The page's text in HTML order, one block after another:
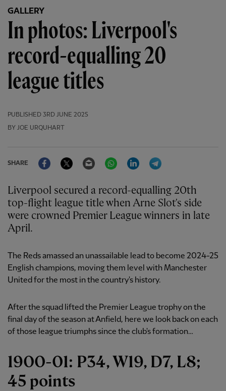
GALLERY
In photos: Liverpool's
record-equalling 20
league titles
PUBLISHED 3RD JUNE 2025
BY JOE URQUHART
SHARE
FacebookTwitter Email WhatsAppLinkedIn
Liverpool secured a record-equalling 20th
top-flight league title when Arne Slot's side
were crowned Premier League winners in late
April.
The Reds amassed an unassailable lead to become 2024-25
English champions, moving them level with Manchester
United for the most in the country's history.
After the squad lifted the Premier League trophy on the
final day of the season at Anfield, here we look back on each
of those league triumphs since the club's formation…
1900-01: P34, W19, D7, L8;
45 points